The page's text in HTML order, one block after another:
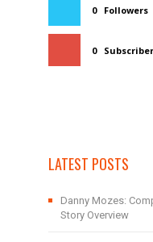
0 Followers
0
LATEST POSTS
Danny Mozes:
Story Overview